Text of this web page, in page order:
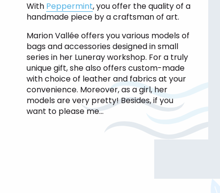
With Peppermint, you offer the quality of a
handmade piece by a craftsman of art.
Marion Vallée offers you various models of
bags and accessories designed in small
series in her Luneray workshop. For a truly
unique gift, she also offers custom-made
with choice of leather and fabrics at your
convenience. Moreover, as a girl, her
models are very pretty! Besides, if you
want to please me…